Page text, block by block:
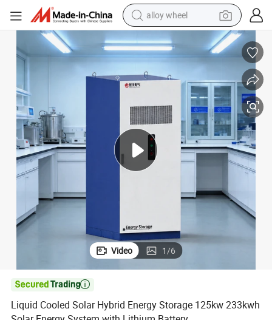
alloy wheel
racing motorcycle
running shoe
pullover hoody
powder
basketball shoe
reagent
Video 1/6

Liquid Cooled Solar Hybrid Energy Storage 125kw 233kwh